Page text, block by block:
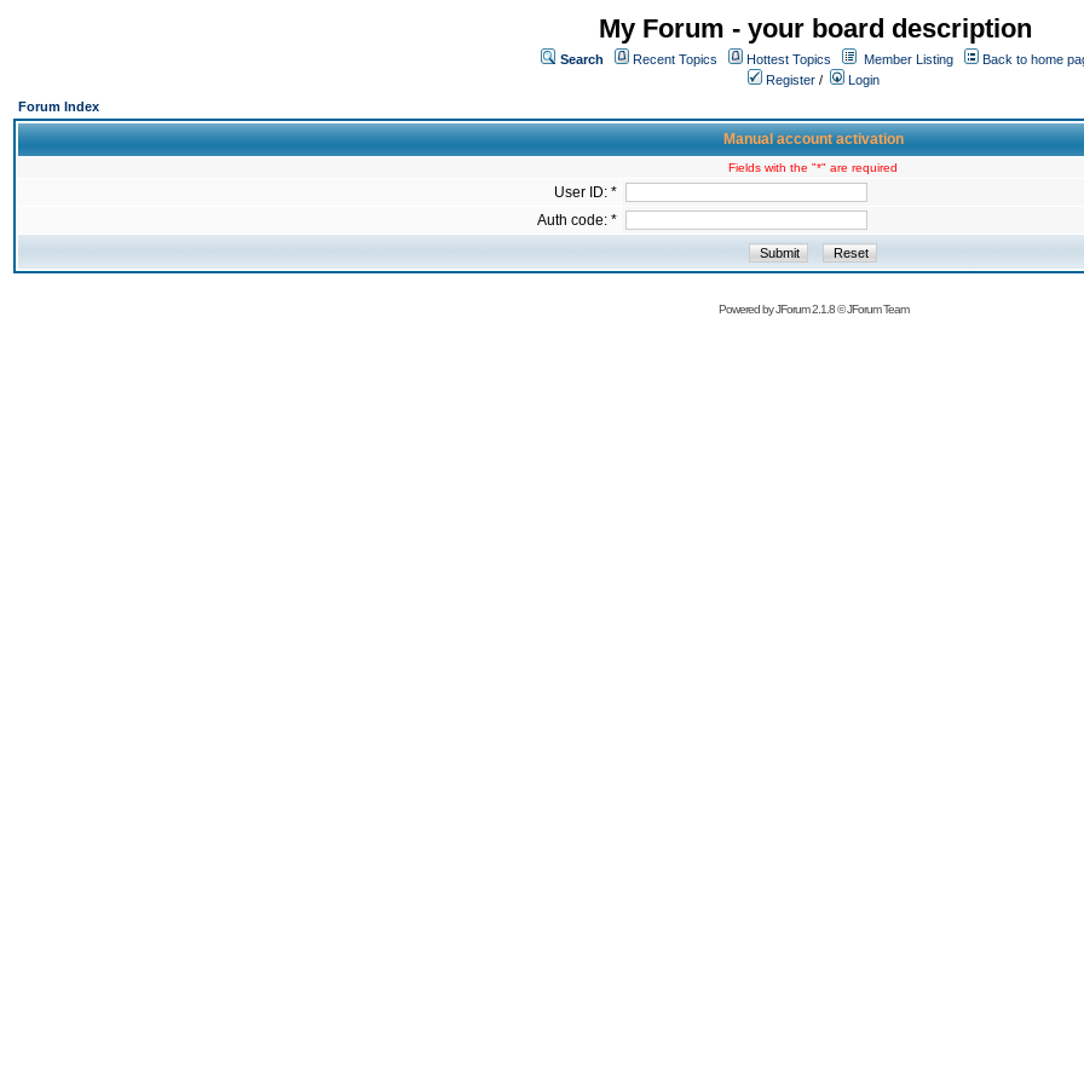
My Forum - your board description
Search Recent Topics Hottest Topics Member Listing
Back to home
Register /
Login
Forum Index
Manual account activation
Fields with the "*" are required
User ID: *
Auth code: *
Powered byJForum 2.1.8©JForum Team